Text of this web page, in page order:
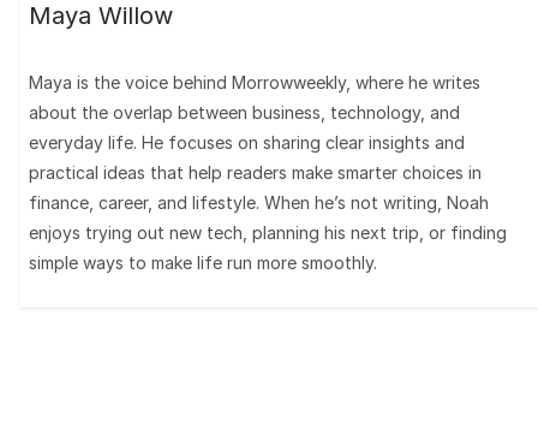
Maya Willow
Maya is the voice behind Morrowweekly, where he writes
about the overlap between business, technology, and
everyday life. He focuses on sharing clear insights and
practical ideas that help readers make smarter choices in
finance, career, and lifestyle. When he’s not writing, Noah
enjoys trying out new tech, planning his next trip, or finding
simple ways to make life run more smoothly.